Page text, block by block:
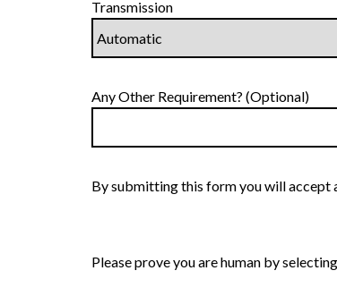
Transmission
Any Other Requirement? (Optional)
By submitting this form you will accept
Please prove you are human by